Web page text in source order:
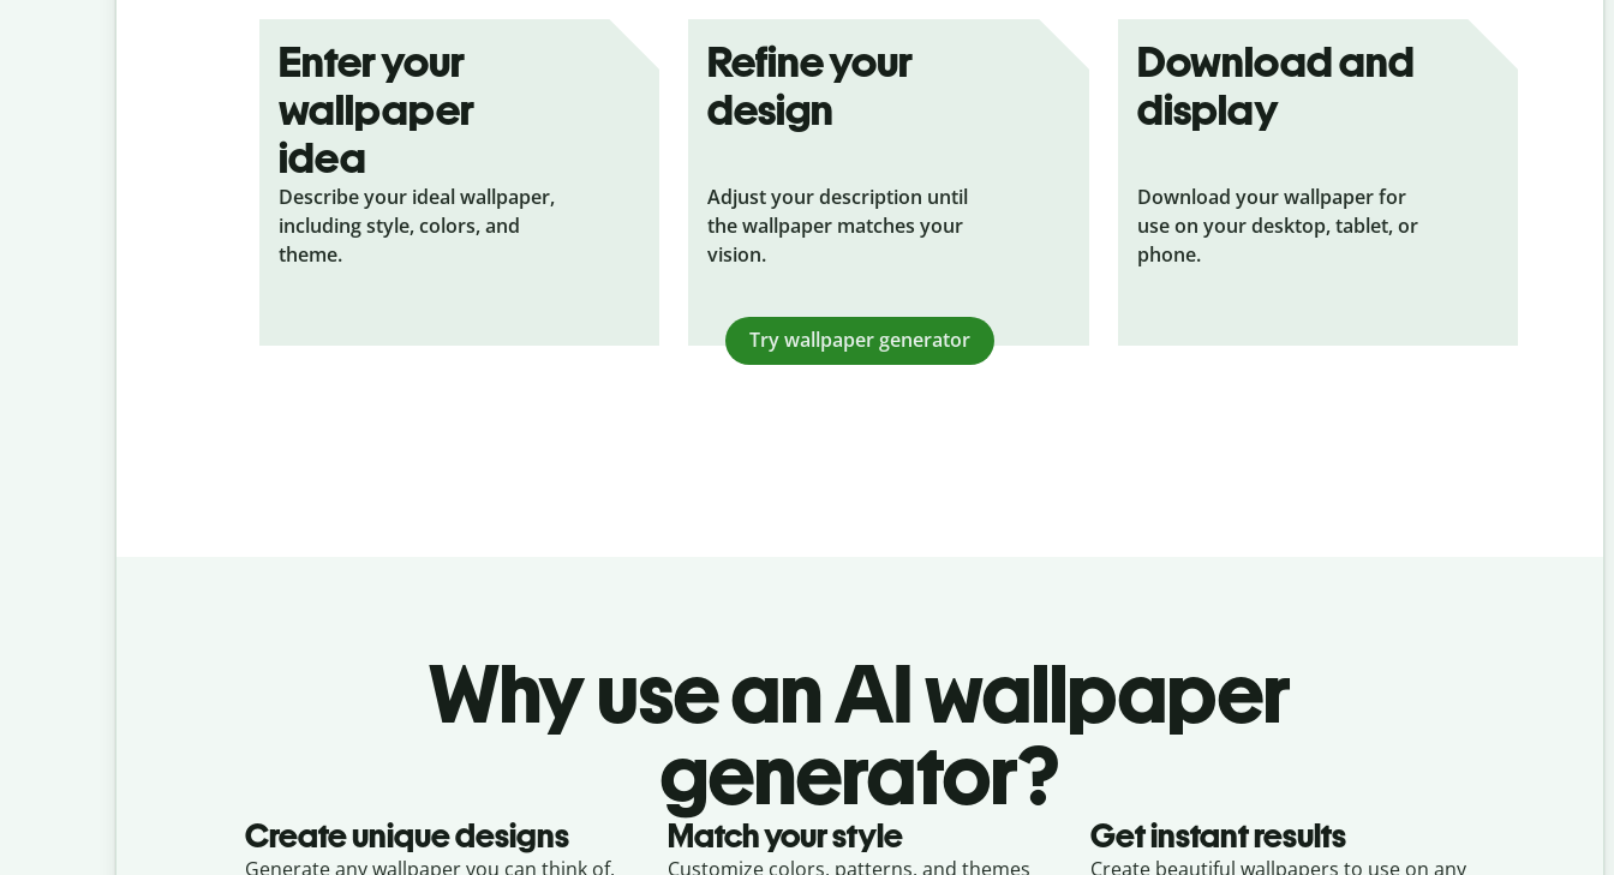
Enter your
wallpaper
idea
Describe your ideal wallpaper,
including style, colors, and
theme.
Refine your
design
Adjust your description until
the wallpaper matches your
vision.
Download and
display
Download your wallpaper for
use on your desktop, tablet, or
phone.
Try wallpaper generator
Why use an AI wallpaper
generator?
Create unique designs
Generate any wallpaper you can think of,
Match your style
Customize colors, patterns, and themes
Get instant results
Create beautiful wallpapers to use on any